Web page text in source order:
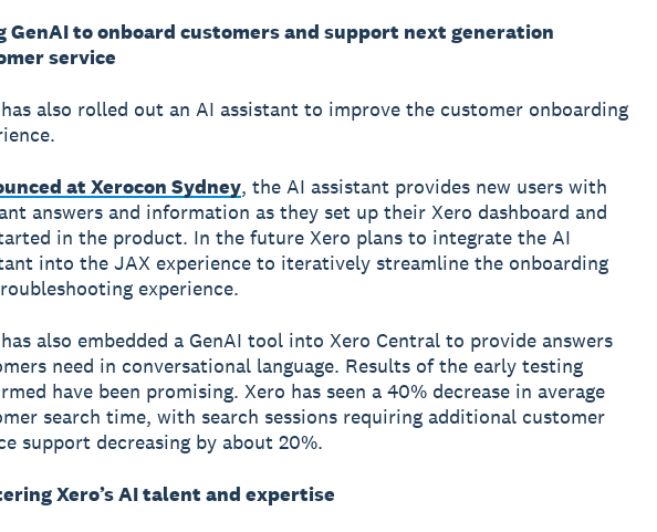
GenAI to onboard customers and support next generation
service
also rolled out an AI assistant to improve the customer onboarding
at Xerocon Sydney, the AI assistant provides new users with
answers and information as they set up their Xero dashboard and
in the product. In the future Xero plans to integrate the AI
into the JAX experience to iteratively streamline the onboarding
experience.
also embedded a GenAI tool into Xero Central to provide answers
need in conversational language. Results of the early testing
have been promising. Xero has seen a 40% decrease in average
search time, with search sessions requiring additional customer
support decreasing by about 20%.
Xero’s AI talent and expertise